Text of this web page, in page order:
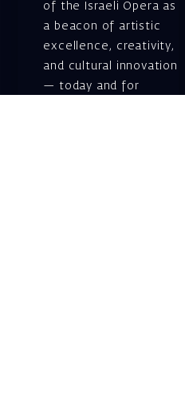
of the Israeli Opera as
a beacon of artistic
excellence, creativity,
and cultural innovation
— today and for